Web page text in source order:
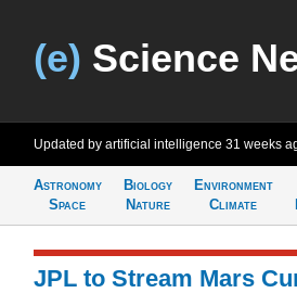
(e) Science
Updated by artificial intelligence 31 weeks
Astronomy
Space
Biology
Nature
Environment
Climate
JPL to Stream Mars